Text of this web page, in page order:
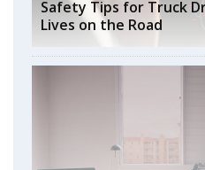
Safety Tips for Truck
Lives on the Road